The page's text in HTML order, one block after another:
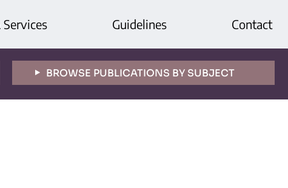
Guidelines Contact
BROWSE PUBLICATIONS BY SUBJECT